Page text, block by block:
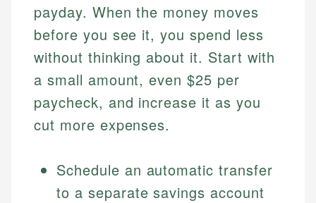
payday. When the money moves
before you see it, you spend less
without thinking about it. Start with
a small amount, even $25 per
paycheck, and increase it as you
cut more expenses.
Schedule an automatic transfer
to a separate savings account